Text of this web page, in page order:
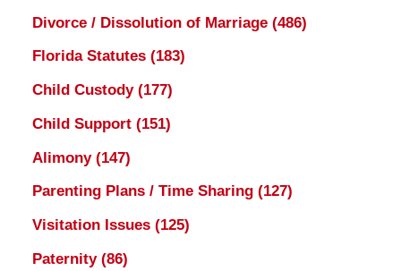
Divorce / Dissolution of Marriage (486)
Florida Statutes (183)
Child Custody (177)
Child Support (151)
Alimony (147)
Parenting Plans / Time Sharing (127)
Visitation Issues (125)
Paternity (86)